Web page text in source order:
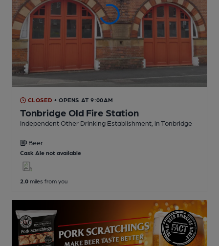
CLOSED • OPENS AT 9:00AM
Tonbridge Old Fire Station
Independent Other Drinking Establishment , in Tonbridge
Beer
Cask Ale not available
2.0 miles from you